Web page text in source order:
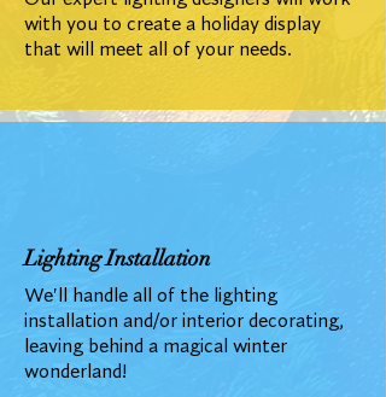
with you to create a holiday display
that will meet all of your needs.
Lighting Installation
We'll handle all of the lighting
installation and/or interior decorating,
leaving behind a magical winter
wonderland!